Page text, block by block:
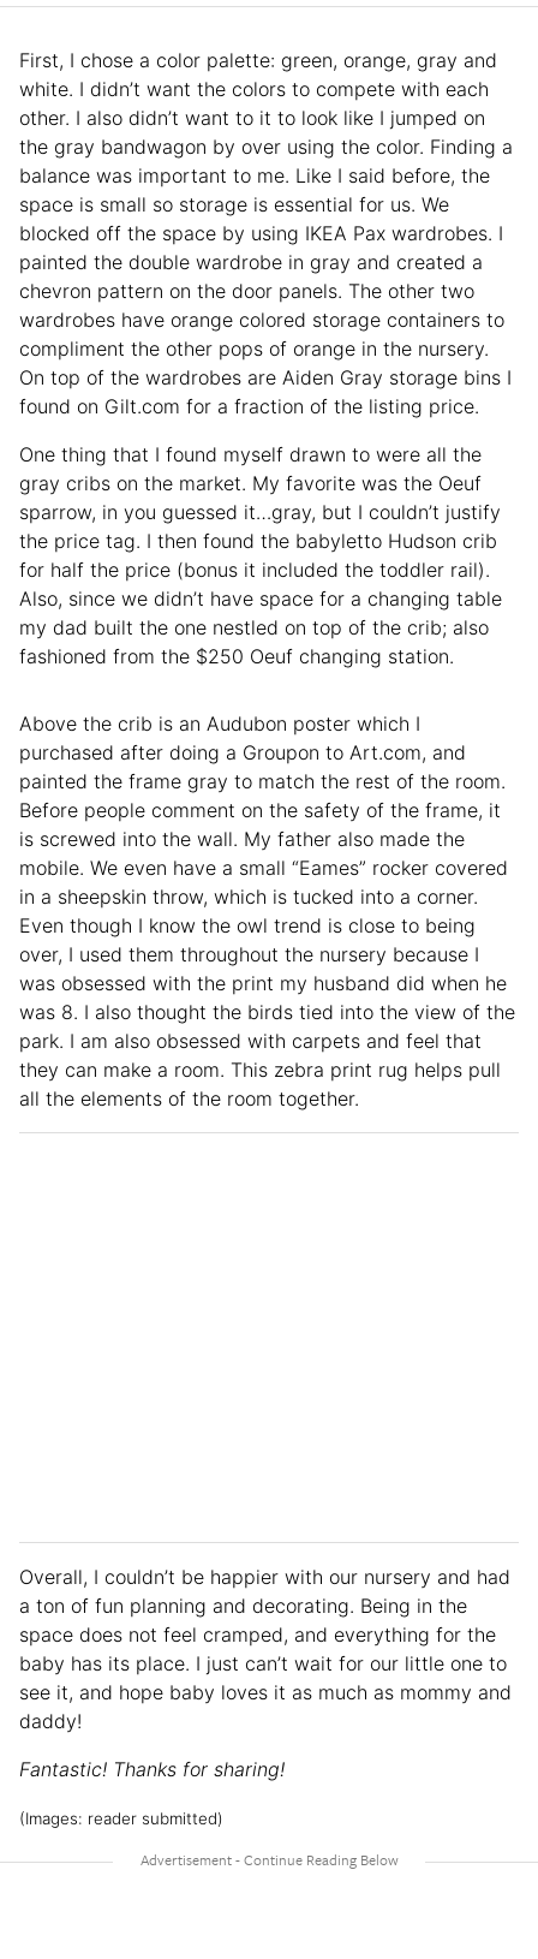
First, I chose a color palette: green, orange, gray and
white. I didn’t want the colors to compete with each
other. I also didn’t want to it to look like I jumped on
the gray bandwagon by over using the color. Finding a
balance was important to me. Like I said before, the
space is small so storage is essential for us. We
blocked off the space by using IKEA Pax wardrobes. I
painted the double wardrobe in gray and created a
chevron pattern on the door panels. The other two
wardrobes have orange colored storage containers to
compliment the other pops of orange in the nursery.
On top of the wardrobes are Aiden Gray storage bins I
found on Gilt.com for a fraction of the listing price.
One thing that I found myself drawn to were all the
gray cribs on the market. My favorite was the Oeuf
sparrow, in you guessed it…gray, but I couldn’t justify
the price tag. I then found the babyletto Hudson crib
for half the price (bonus it included the toddler rail).
Also, since we didn’t have space for a changing table
my dad built the one nestled on top of the crib; also
fashioned from the $250 Oeuf changing station.
Above the crib is an Audubon poster which I
purchased after doing a Groupon to Art.com, and
painted the frame gray to match the rest of the room.
Before people comment on the safety of the frame, it
is screwed into the wall. My father also made the
mobile. We even have a small “Eames” rocker covered
in a sheepskin throw, which is tucked into a corner.
Even though I know the owl trend is close to being
over, I used them throughout the nursery because I
was obsessed with the print my husband did when he
was 8. I also thought the birds tied into the view of the
park. I am also obsessed with carpets and feel that
they can make a room. This zebra print rug helps pull
all the elements of the room together.
Overall, I couldn’t be happier with our nursery and had
a ton of fun planning and decorating. Being in the
space does not feel cramped, and everything for the
baby has its place. I just can’t wait for our little one to
see it, and hope baby loves it as much as mommy and
daddy!
Fantastic! Thanks for sharing!
(Images: reader submitted)